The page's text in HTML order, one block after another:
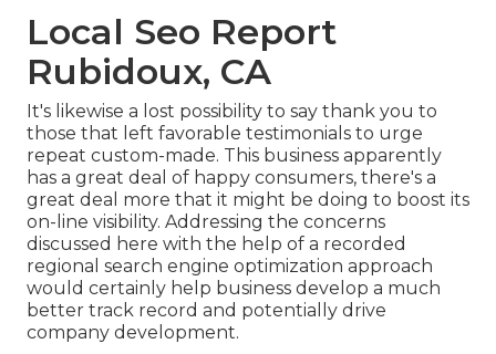
Local Seo Report
Rubidoux, CA
It's likewise a lost possibility to say thank you to
those that left favorable testimonials to urge
repeat custom-made. This business apparently
has a great deal of happy consumers, there's a
great deal more that it might be doing to boost its
on-line visibility. Addressing the concerns
discussed here with the help of a recorded
regional search engine optimization approach
would certainly help business develop a much
better track record and potentially drive
company development.